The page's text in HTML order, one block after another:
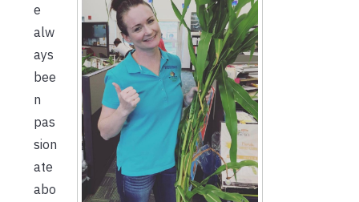
e
alw
ays
bee
n
pas
sion
ate
abo